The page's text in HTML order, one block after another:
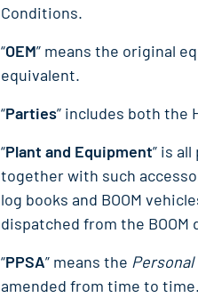
Conditions.
“OEM” means the original
equivalent.
“Parties” includes both the
“Plant and Equipment” is
together with such
log books and BOOM
dispatched from the BOOM
“PPSA” means the
amended from time to time.